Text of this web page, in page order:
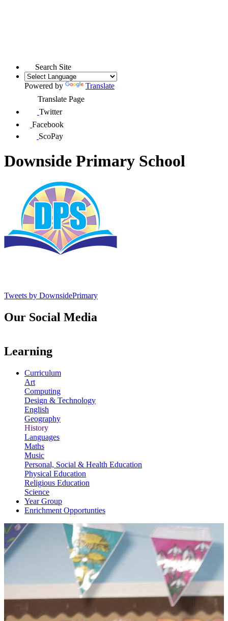
Search Site
Powered by
Translate
Translate Page
Twitter
Facebook
ScoPay
Downside Primary School
Tweets by DownsidePrimary
Our Social Media
Learning
Curriculum
Art
Computing
Design & Technology
English
Geography
History
Languages
Maths
Music
Personal, Social & Health Education
Physical Education
Religious Education
Science
Year Group
Enrichment Opportunties